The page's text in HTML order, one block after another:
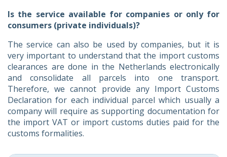
Is the service available for companies or only for
consumers (private individuals)?
The service can also be used by companies, but it is
very important to understand that the import customs
clearances are done in the Netherlands electronically
and consolidate all parcels into one transport.
Therefore, we cannot provide any Import Customs
Declaration for each individual parcel which usually a
company will require as supporting documentation for
the import VAT or import customs duties paid for the
customs formalities.